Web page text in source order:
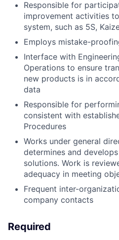
Responsible for
improvement activities
system, such as 5S,
Employs mistake-
Interface with
Operations to ensure
new products is in
data
Responsible for
consistent with
Procedures
Works under general
determines and
solutions. Work is
adequacy in meeting
Frequent inter-
company contacts
Required